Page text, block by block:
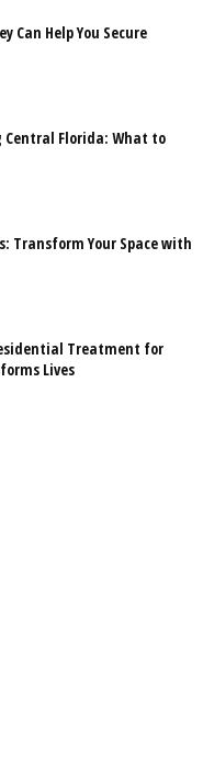
Can Help You Secure
Central Florida: What to
Transform Your Space with
Treatment for
Lives